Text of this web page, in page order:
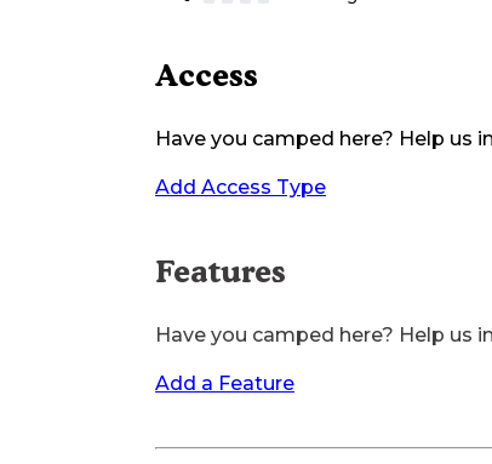
Access
Have you camped here? Help us
Add Access Type
Features
Have you camped here? Help us
Add a Feature